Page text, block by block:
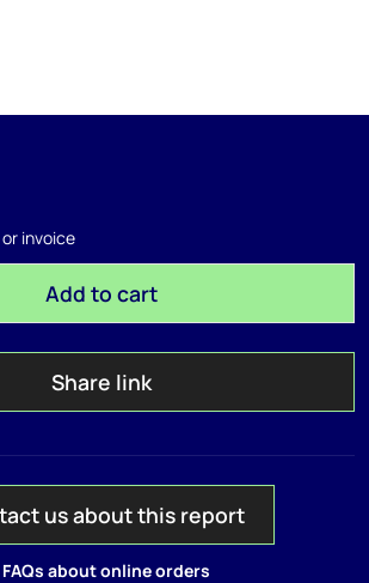
invoice
Add to cart
Share link
us about this report
about online orders